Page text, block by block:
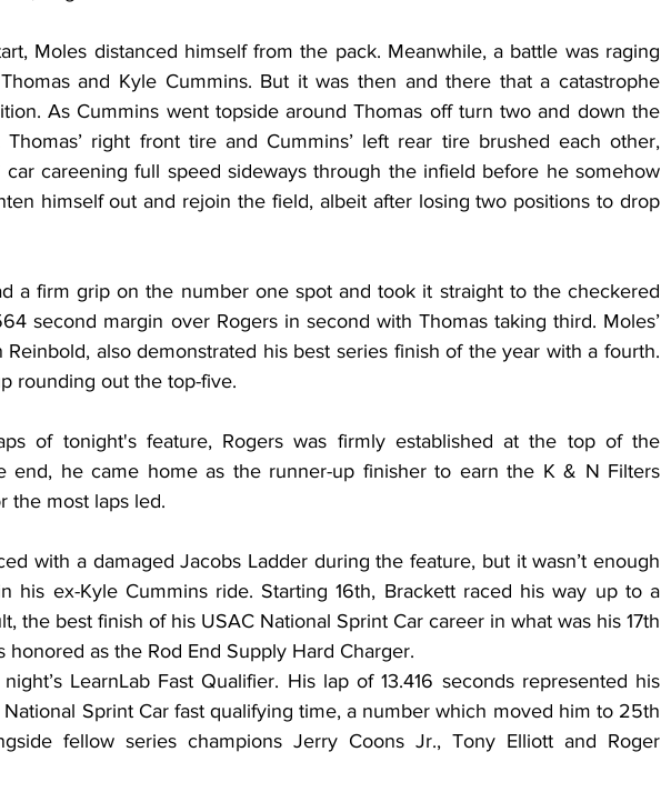
Moles distanced himself from the pack. Meanwhile, a battle was raging
and Kyle Cummins. But it was then and there that a catastrophe
As Cummins went topside around Thomas off turn two and down the
Thomas’ right front tire and Cummins’ left rear tire brushed each other,
car careening full speed sideways through the infield before he somehow
himself out and rejoin the field, albeit after losing two positions to drop
a firm grip on the number one spot and took it straight to the checkered
second margin over Rogers in second with Thomas taking third. Moles’
Reinbold, also demonstrated his best series finish of the year with a fourth.
rounding out the top-five.
of tonight's feature, Rogers was firmly established at the top of the
end, he came home as the runner-up finisher to earn the K & N Filters
the most laps led.
with a damaged Jacobs Ladder during the feature, but it wasn’t enough
his ex-Kyle Cummins ride. Starting 16th, Brackett raced his way up to a
the best finish of his USAC National Sprint Car career in what was his 17th
honored as the Rod End Supply Hard Charger.
LearnLab Fast Qualifier. His lap of 13.416 seconds represented his
Sprint Car fast qualifying time, a number which moved him to 25th
fellow series champions Jerry Coons Jr., Tony Elliott and Roger